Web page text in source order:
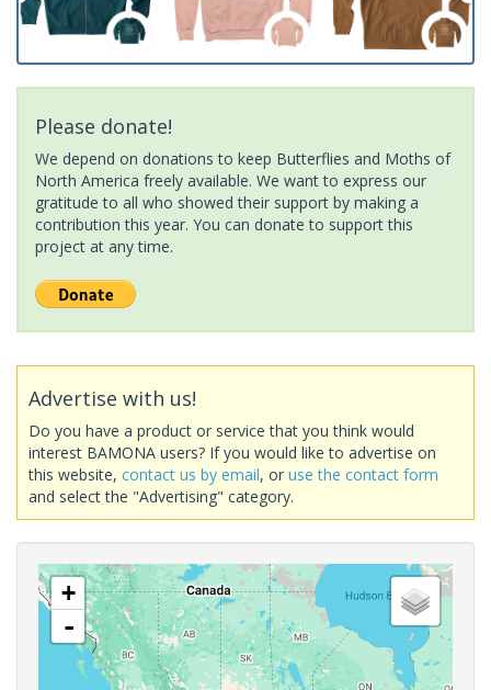
Please donate!
We depend on donations to keep Butterflies and Moths of
North America freely available. We want to express our
gratitude to all who showed their support by making a
contribution this year. You can donate to support this
project at any time.
Advertise with us!
Do you have a product or service that you think would
interest BAMONA users? If you would like to advertise on
this website, contact us by email, or use the contact form
and select the "Advertising" category.
+
-